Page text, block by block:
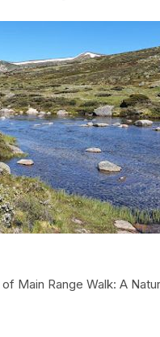
Main Range Walk: A